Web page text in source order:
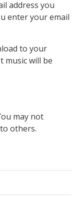
address you
enter your email
to your
music will be
may not
others.